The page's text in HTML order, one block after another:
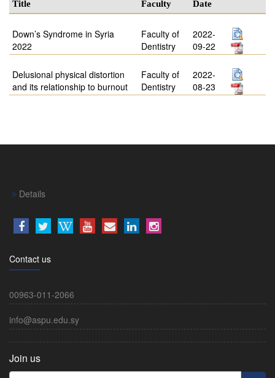
Title Faculty Date
Down’s Syndrome in Syria
2022
Faculty of
Dentistry
2022-
09-22
Delusional physical distortion
and its relationship to burnout
Faculty of
Dentistry
2022-
08-23
Details
Contact us
00963-011-2066
info@aspu.edu.sy
Join us